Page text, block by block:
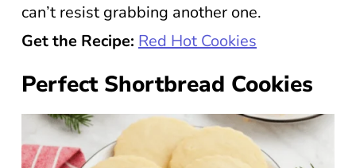
can’t resist grabbing another one.
Get the Recipe: Red Hot Cookies
Perfect Shortbread Cookies